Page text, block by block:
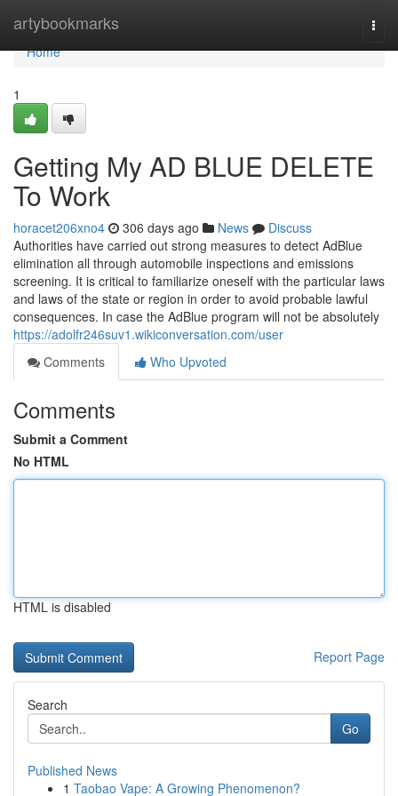
artybookmarks
Home
Home
1
Getting My AD BLUE DELETE
To Work
horacet206xno4 306 days ago News
Discuss
Authorities have carried out strong measures to detect AdBlue
elimination all through automobile inspections and emissions
screening. It is critical to familiarize oneself with the particular laws
and laws of the state or region in order to avoid probable lawful
consequences. In case the AdBlue program will not be absolutely
https://adolfr246suv1.wikiconversation.com/user
Comments
Who Upvoted
Comments
Submit a Comment
No HTML
HTML is disabled
Report Page
Search
Go
Published News
1 Taobao Vape: A Growing Phenomenon?